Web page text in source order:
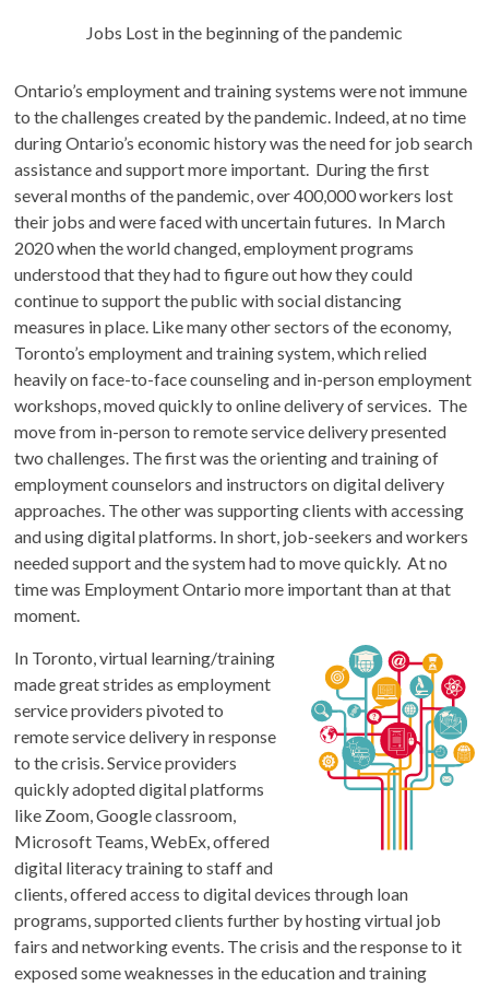
Jobs Lost in the beginning of the pandemic
Ontario’s employment and training systems were not immune
to the challenges created by the pandemic. Indeed, at no time
during Ontario’s economic history was the need for job search
assistance and support more important. During the first
several months of the pandemic, over 400,000 workers lost
their jobs and were faced with uncertain futures. In March
2020 when the world changed, employment programs
understood that they had to figure out how they could
continue to support the public with social distancing
measures in place. Like many other sectors of the economy,
Toronto’s employment and training system, which relied
heavily on face-to-face counseling and in-person employment
workshops, moved quickly to online delivery of services. The
move from in-person to remote service delivery presented
two challenges. The first was the orienting and training of
employment counselors and instructors on digital delivery
approaches. The other was supporting clients with accessing
and using digital platforms. In short, job-seekers and workers
needed support and the system had to move quickly. At no
time was Employment Ontario more important than at that
moment.
In Toronto, virtual learning/training
made great strides as employment
service providers pivoted to
remote service delivery in response
to the crisis. Service providers
quickly adopted digital platforms
like Zoom, Google classroom,
Microsoft Teams, WebEx, offered
digital literacy training to staff and
clients, offered access to digital devices through loan
programs, supported clients further by hosting virtual job
fairs and networking events. The crisis and the response to it
exposed some weaknesses in the education and training